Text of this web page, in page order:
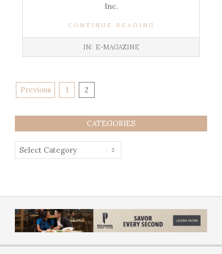
Inc.
CONTINUE READING
IN: E-MAGAZINE
Previous 1 2
CATEGORIES